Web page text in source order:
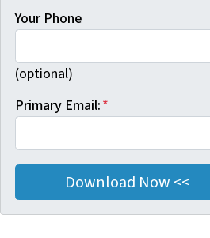
Your Phone
(optional)
Primary Email:*